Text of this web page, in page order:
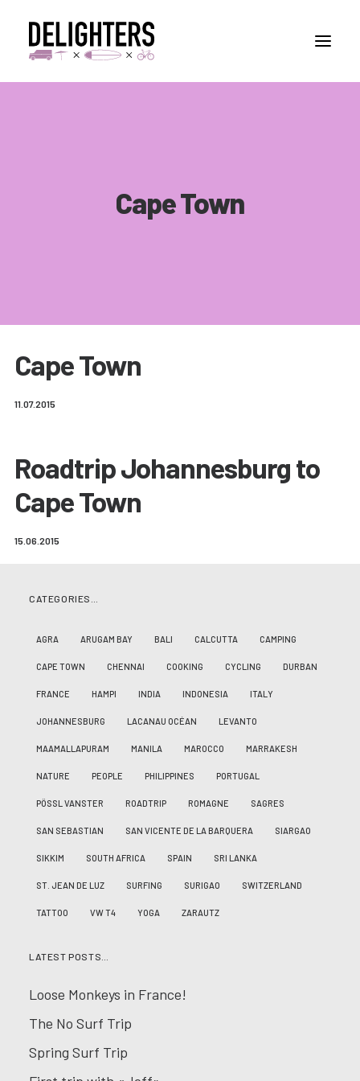
Cape Town
Cape Town
11.07.2015
Roadtrip Johannesburg to
Cape Town
15.06.2015
CATEGORIES…
AGRA ARUGAM BAY BALI CALCUTTA CAMPING
CAPE TOWN CHENNAI COOKING CYCLING DURBAN
FRANCE HAMPI INDIA INDONESIA ITALY
JOHANNESBURG LACANAU OCÉAN LEVANTO
MAAMALLAPURAM MANILA MAROCCO MARRAKESH
NATURE PEOPLE PHILIPPINES PORTUGAL
PÖSSL VANSTER ROADTRIP ROMAGNE SAGRES
SAN SEBASTIAN SAN VICENTE DE LA BARQUERA SIARGAO
SIKKIM SOUTH AFRICA SPAIN SRI LANKA
ST. JEAN DE LUZ SURFING SURIGAO SWITZERLAND
TATTOO VW T4 YOGA ZARAUTZ
LATEST POSTS…
Loose Monkeys in France!
The No Surf Trip
Spring Surf Trip